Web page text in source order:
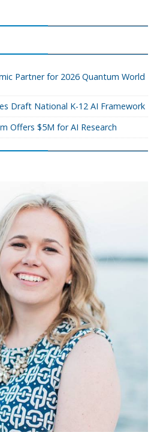
Partner for 2026 Quantum World
Draft National K-12 AI Framework
Offers $5M for AI Research